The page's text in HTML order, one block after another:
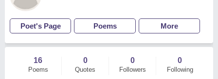
Poet's Page Poems More
16
Poems
0
Quotes
0
Followers
0
Following